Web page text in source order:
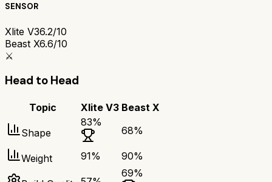
SENSOR
Xlite V36.2/10
Beast X6.6/10
⚔️
Head to Head
Topic Xlite V3 Beast X
Shape
83%
68%
Weight 91% 90%
69%